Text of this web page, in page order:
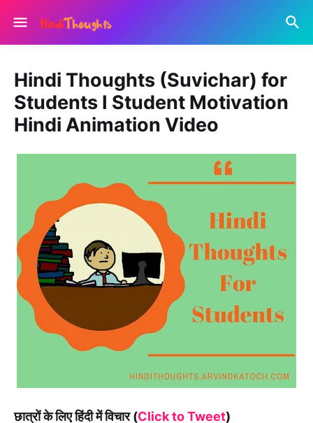
Hindi Thoughts (Suvichar) for
Students I Student Motivation
Hindi Animation Video
छात्रों के लिए हिंदी में विचार (Click to Tweet)